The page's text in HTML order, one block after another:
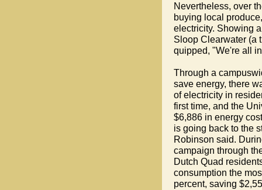
Nevertheless, over
buying local
electricity. Showing
Sloop Clearwater (a
quipped, "We're all
Through a
save energy, there
of electricity in
first time, and the
$6,886 in energy
is going back to the
Robinson said.
campaign through
Dutch Quad
consumption the
percent, saving